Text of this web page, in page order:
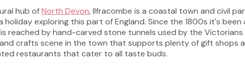
hub ofNorth Devon, Ilfracombe is a coastal town and civil
exploring this part of England. Since the 1800s it's
reached by hand-carved stone tunnels used by the
and crafts scene in the town that supports plenty of gift
restaurants that cater to all taste buds.